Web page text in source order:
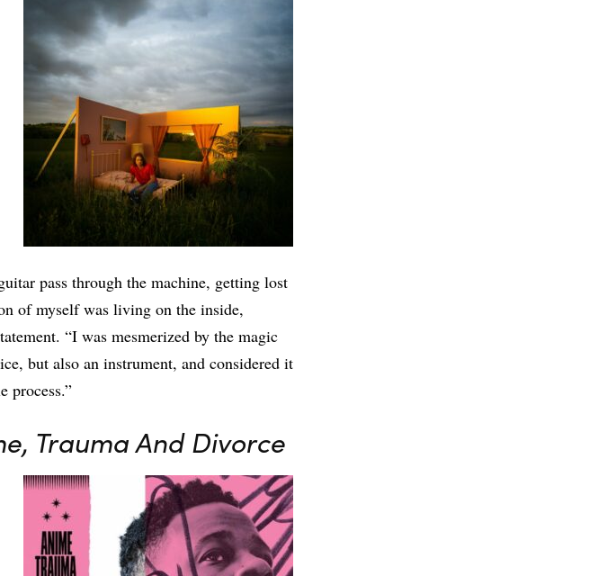
pass through the machine, getting lost
of myself was living on the inside,
“I was mesmerized by the magic
but also an instrument, and considered it
process.”
Trauma And Divorce